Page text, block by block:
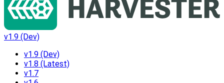
v1.9 (Dev)
v1.9 (Dev)
v1.8 (Latest)
v1.7